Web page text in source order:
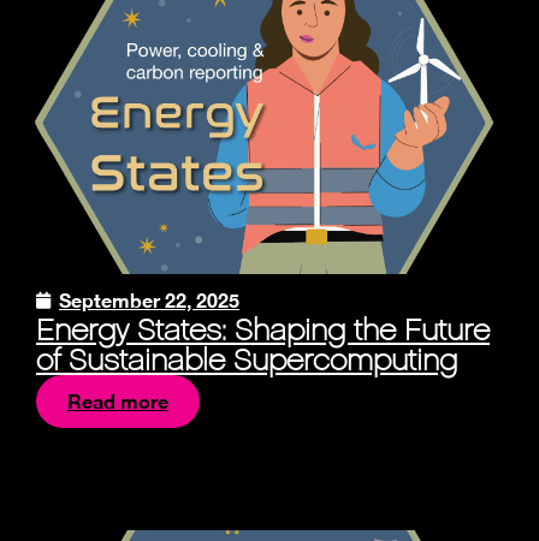
September 22, 2025
Energy States: Shaping the Future
of Sustainable Supercomputing
Read more